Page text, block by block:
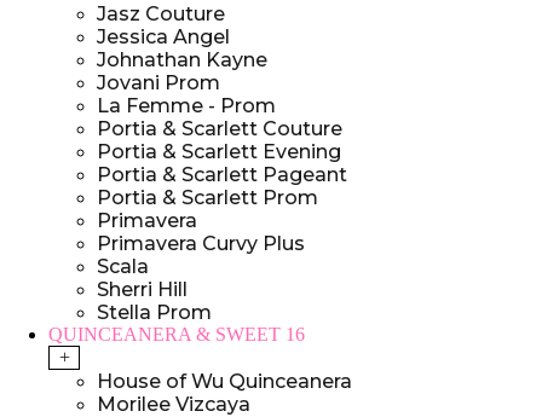
Jasz Couture
Jessica Angel
Johnathan Kayne
Jovani Prom
La Femme - Prom
Portia & Scarlett Couture
Portia & Scarlett Evening
Portia & Scarlett Pageant
Portia & Scarlett Prom
Primavera
Primavera Curvy Plus
Scala
Sherri Hill
Stella Prom
QUINCEANERA & SWEET 16
+
House of Wu Quinceanera
Morilee Vizcaya